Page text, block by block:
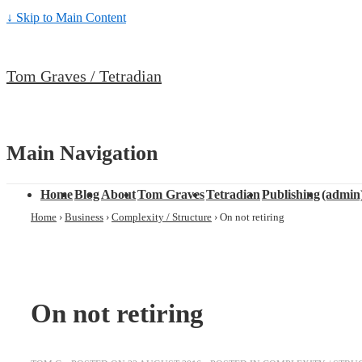
↓ Skip to Main Content
Tom Graves / Tetradian
Main Navigation
HomeBlogAboutTom GravesTetradianPublishing
Home › Business › Complexity / Structure › On not retiring
On not retiring